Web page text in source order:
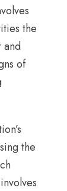
the
and
of
the